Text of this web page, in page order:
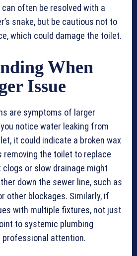
often be resolved with a
snake, but be cautious not to
which could damage the toilet.
When
Issue
are symptoms of larger
notice water leaking from
it could indicate a broken wax
removing the toilet to replace
or slow drainage might
down the sewer line, such as
other blockages. Similarly, if
with multiple fixtures, not just
to systemic plumbing
professional attention.